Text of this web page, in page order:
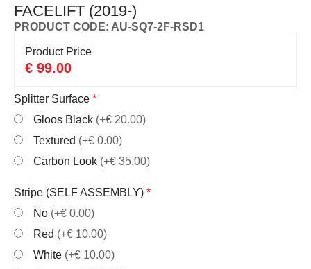
FACELIFT (2019-)
PRODUCT CODE: AU-SQ7-2F-RSD1
Product Price
€ 99.00
Splitter Surface *
Gloos Black (+€ 20.00)
Textured (+€ 0.00)
Carbon Look (+€ 35.00)
Stripe (SELF ASSEMBLY) *
No (+€ 0.00)
Red (+€ 10.00)
White (+€ 10.00)